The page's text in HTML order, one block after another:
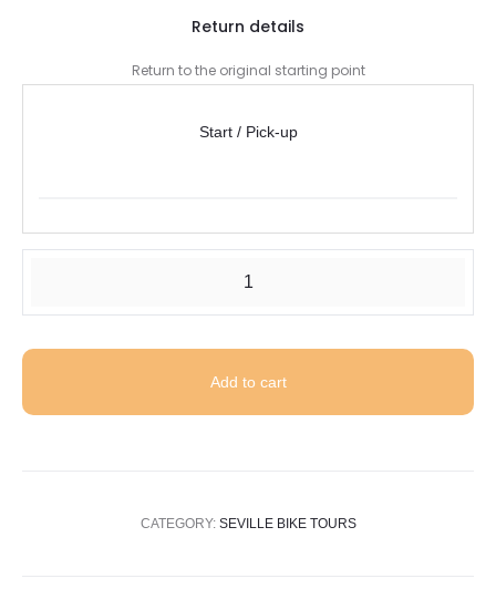
Return details
Return to the original starting point
Start / Pick-up
Add to cart
CATEGORY: SEVILLE BIKE TOURS